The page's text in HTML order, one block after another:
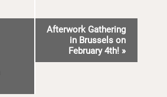
Afterwork Gathering
in Brussels on
February 4th! »